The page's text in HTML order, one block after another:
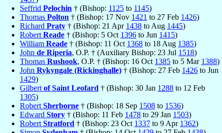
Seffrid Pelochin † (Bishop: 1125 to 1145)
Thomas Polton † (Bishop: 17 Nov 1421 to 27 Feb 1426)
Richard Praty † (Bishop: 21 Apr 1438 to Aug 1445)
Robert Reade † (Bishop: 5 Oct 1396 to Jun 1415)
William Reade † (Bishop: 11 Oct 1368 to 18 Aug 1385)
John de Riperia, O.P. † (Auxiliary Bishop: 23 Jul 1518)
Thomas Rushook, O.P. † (Bishop: 16 Oct 1385 to 5 Mar 1388)
John Rykyngale (Rickinghalle) † (Bishop: 27 Feb 1426 to Jun
1429)
Gilbert of Saint Leofard † (Bishop: 30 Jan 1288 to 12 Feb
1305)
Robert Sherborne † (Bishop: 18 Sep 1508 to 1536)
Edward Story † (Bishop: 11 Feb 1478 to 29 Jan 1503)
Robert Stratford † (Bishop: 23 Oct 1337 to 9 Apr 1362)